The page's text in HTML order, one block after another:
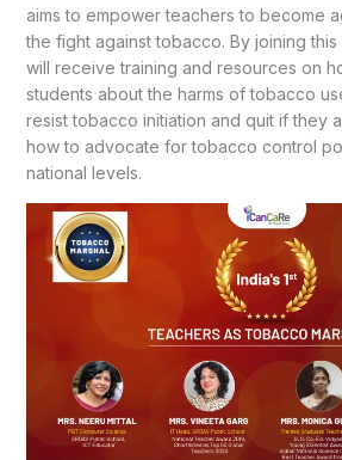
aims to empower teachers to become
the fight against tobacco. By joining
will receive training and resources on
students about the harms of tobacco
resist tobacco initiation and quit if they
how to advocate for tobacco control
national levels.